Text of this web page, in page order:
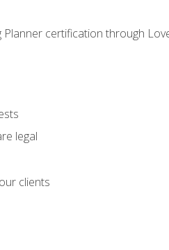
certification through
legal
clients